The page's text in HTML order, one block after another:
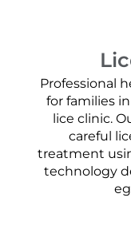
Professional
for families
lice clinic.
careful
treatment
technology